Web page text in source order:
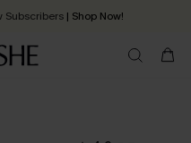
Subscribers | Shop Now!
in 2 - 3 working days